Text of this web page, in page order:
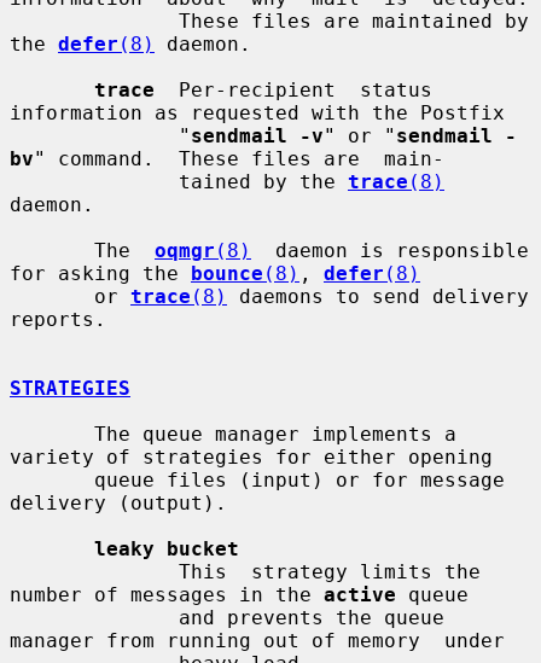
the defer (8)
daemon.
trace
  Per-recipient  status
information as requested with the Postfix
              "
sendmail -v" or " sendmail -
bv" command.  These files are  main-
              tained by the
trace (8)
daemon.
       The
oqmgr (8)
  daemon is responsible
for asking the bounce (8) , defer (8)
       or
trace (8)
daemons to send delivery
reports.
STRATEGIES
variety of strategies for either opening
delivery (output).
leaky bucket
number of messages in the active queue
manager from running out of memory  under